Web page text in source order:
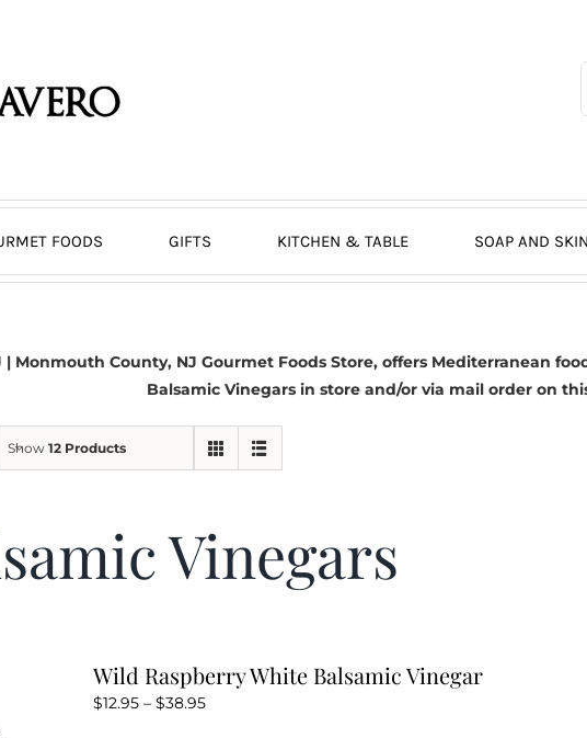
FOODS GIFTS KITCHEN & TABLE SOAP AND
| Monmouth County, NJ Gourmet Foods Store, offers Mediterranean
Balsamic Vinegars in store and/or via mail order on
Show 12 Products
Vinegars
Wild Raspberry White Balsamic Vinegar
$12.95 – $38.95Price